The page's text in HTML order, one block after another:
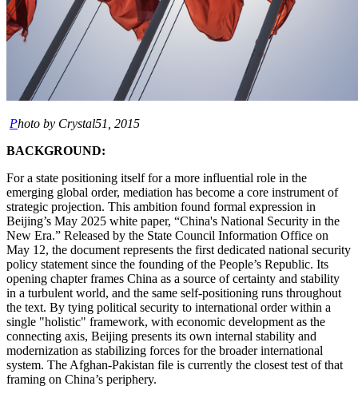
Photo by Crystal51, 2015
BACKGROUND:
For a state positioning itself for a more influential role in the
emerging global order, mediation has become a core instrument of
strategic projection. This ambition found formal expression in
Beijing’s May 2025 white paper, “China's National Security in the
New Era.” Released by the State Council Information Office on
May 12, the document represents the first dedicated national security
policy statement since the founding of the People’s Republic. Its
opening chapter frames China as a source of certainty and stability
in a turbulent world, and the same self-positioning runs throughout
the text. By tying political security to international order within a
single "holistic" framework, with economic development as the
connecting axis, Beijing presents its own internal stability and
modernization as stabilizing forces for the broader international
system. The Afghan-Pakistan file is currently the closest test of that
framing on China’s periphery.